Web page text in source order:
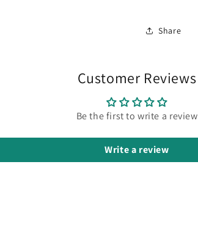
Share
Customer Reviews
Be the first to write a review
Write a review